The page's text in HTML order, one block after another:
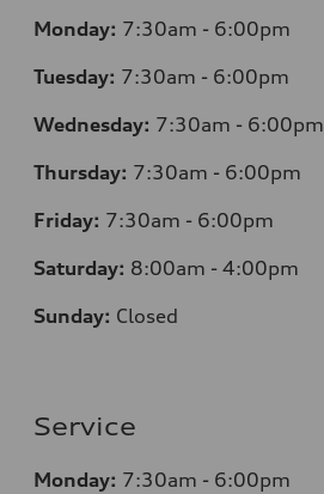
Monday: 7:30am - 6:00pm
Tuesday: 7:30am - 6:00pm
Wednesday: 7:30am - 6:00pm
Thursday: 7:30am - 6:00pm
Friday: 7:30am - 6:00pm
Saturday: 8:00am - 4:00pm
Sunday: Closed
Service
Monday: 7:30am - 6:00pm